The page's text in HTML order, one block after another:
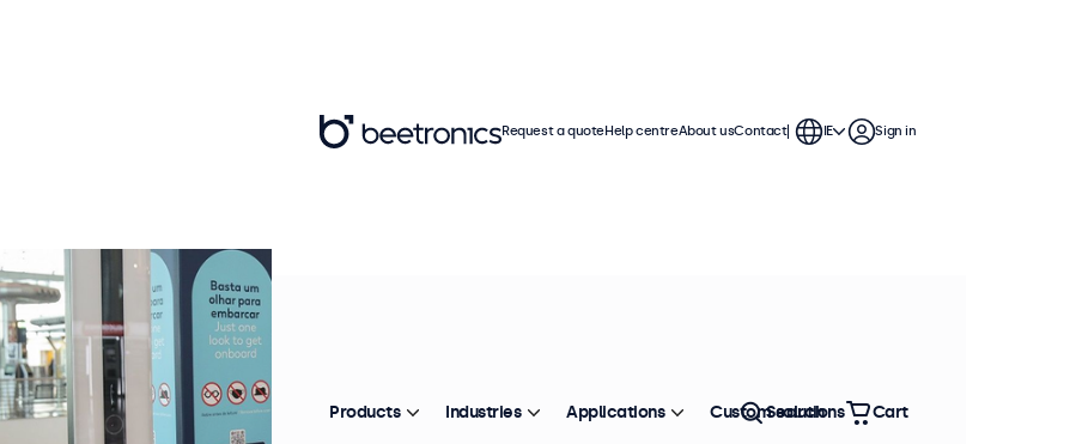
Request a quoteHelp centreAbout usContact IE Sign in
Products Industries Applications Custom solutions
Search Cart